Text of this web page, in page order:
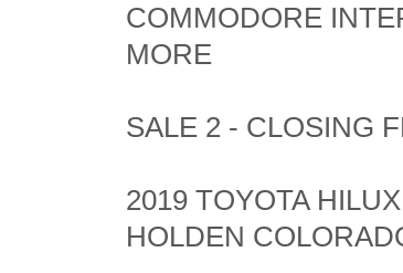
COMMODORE
MORE
SALE 2 - CLOSING
2019 TOYOTA
HOLDEN